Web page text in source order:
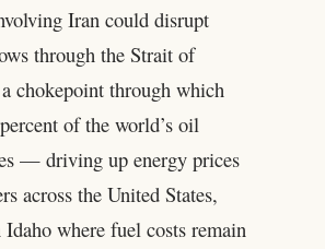
Iran could disrupt
through the Strait of
chokepoint through which
of the world’s oil
— driving up energy prices
across the United States,
where fuel costs remain